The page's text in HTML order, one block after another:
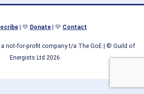
| 💛 Donate | 💛 Contact
not-for-profit company t/a The GoE| © Guild of
Energists Ltd 2026